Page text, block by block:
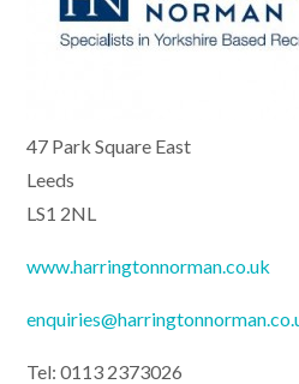
47 Park Square East
Leeds
LS1 2NL
www.harringtonnorman.co.uk
Tel: 0113 2373026